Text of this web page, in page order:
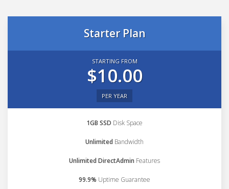
Starter Plan
STARTING FROM
$10.00
PER YEAR
1GB SSD Disk Space
Unlimited Bandwidth
Unlimited DirectAdmin Features
99.9% Uptime Guarantee